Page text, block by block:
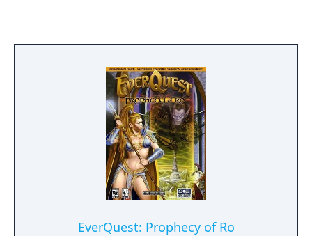
EverQuest: Prophecy of Ro